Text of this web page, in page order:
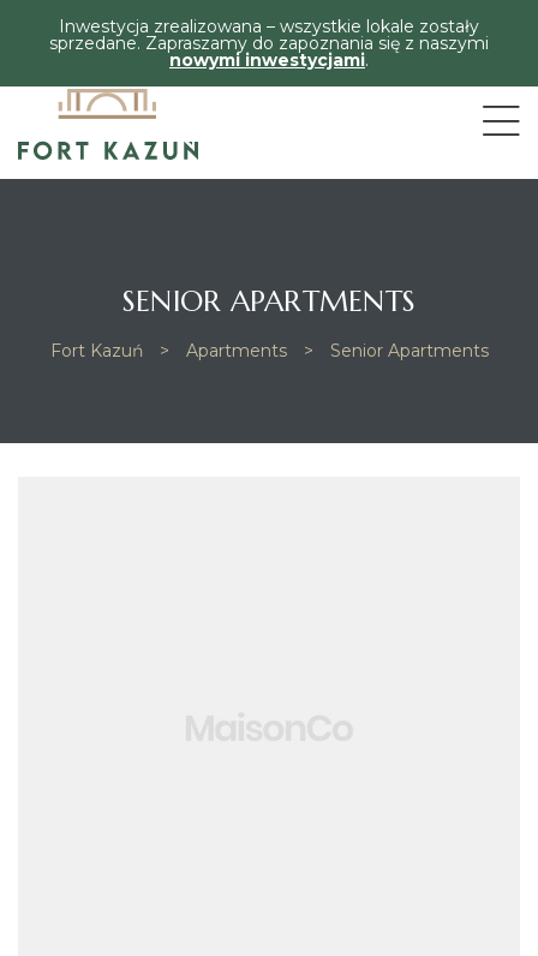
Inwestycja zrealizowana – wszystkie lokale zostały
sprzedane. Zapraszamy do zapoznania się z naszymi
nowymi inwestycjami.
SENIOR APARTMENTS
Fort Kazuń > Apartments > Senior Apartments